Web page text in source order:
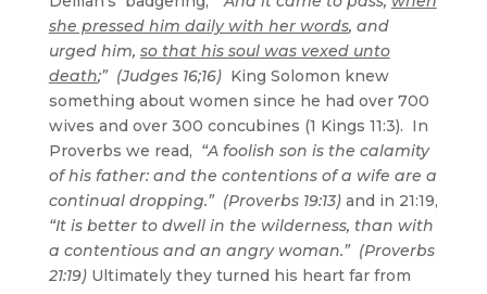
she pressed him daily with her words, and
urged him, so that his soul was vexed unto
death;” (Judges 16;16)King Solomon knew
something about women since he had over 700
wives and over 300 concubines (1 Kings 11:3). In
Proverbs we read, “A foolish son is the calamity
of his father: and the contentions of a wife are a
continual dropping.” (Proverbs 19:13)and in 21:19,
“It is better to dwell in the wilderness, than with
a contentious and an angry woman.” (Proverbs
21:19)Ultimately they turned his heart far from